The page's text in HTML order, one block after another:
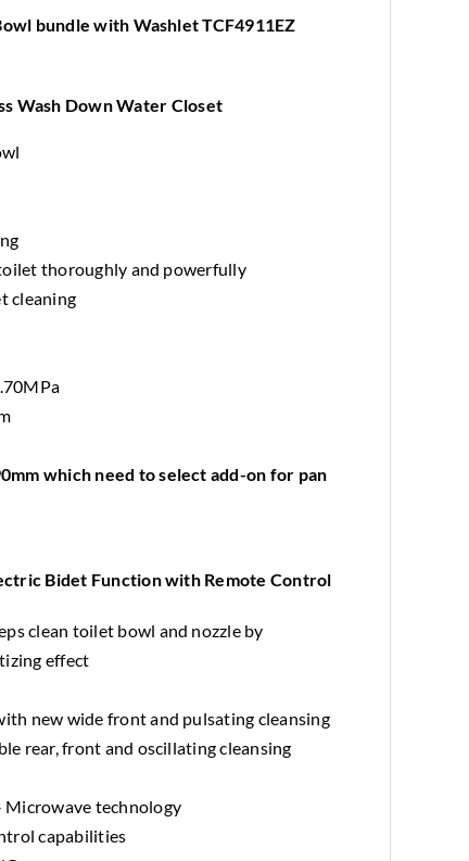
bundle with Washlet TCF4911EZ
Wash Down Water Closet
thoroughly and powerfully
cleaning
which need to select add-on for pan
Bidet Function with Remote Control
clean toilet bowl and nozzle by
effect
new wide front and pulsating cleansing
rear, front and oscillating cleansing
technology
capabilities